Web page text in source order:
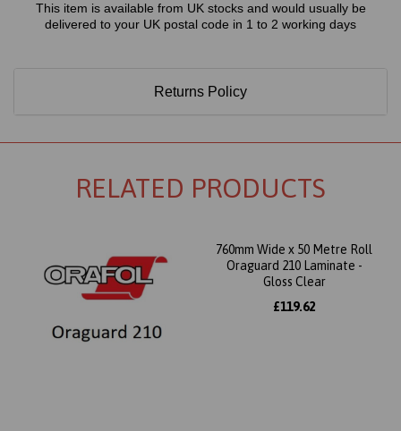
This item is available from UK stocks and would usually be
delivered to your UK postal code in 1 to 2 working days
Returns Policy
RELATED PRODUCTS
760mm Wide x 50 Metre Roll
Oraguard 210 Laminate -
Gloss Clear
£119.62